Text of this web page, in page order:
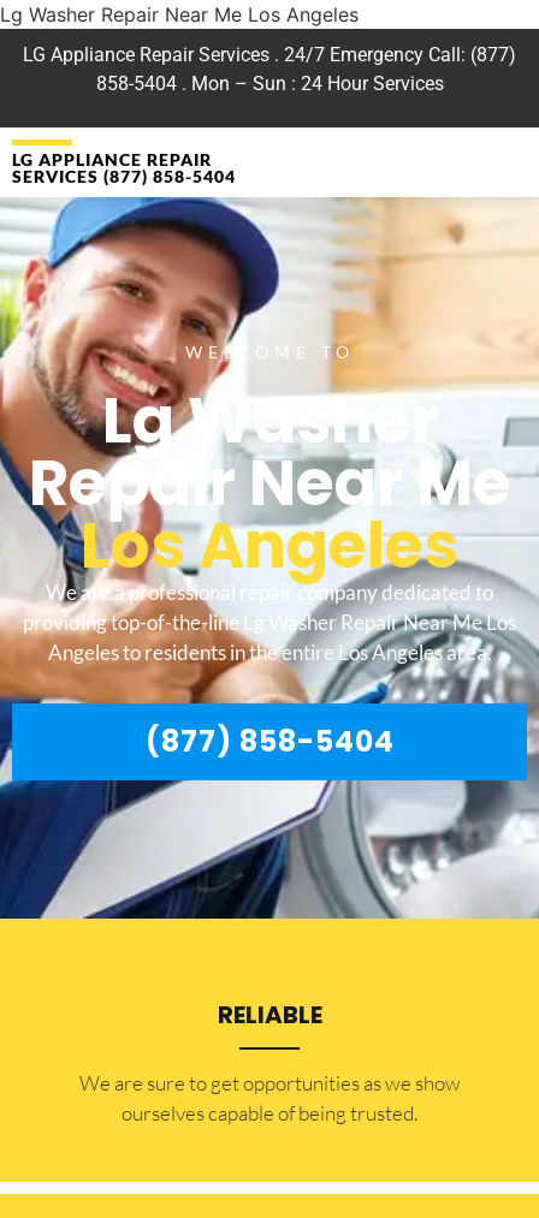
Lg Washer Repair Near Me Los Angeles
LG Appliance Repair Services . 24/7 Emergency Call: (877)
858-5404 . Mon – Sun : 24 Hour Services
LG APPLIANCE REPAIR
SERVICES (877) 858-5404
WELCOME TO
Lg Washer
Repair Near Me
Los Angeles
We are a professional repair company dedicated to
providing top-of-the-line Lg Washer Repair Near Me Los
Angeles to residents in the entire Los Angeles area.
(877) 858-5404
RELIABLE
​​We are sure to get opportunities as we show
ourselves capable of being trusted.